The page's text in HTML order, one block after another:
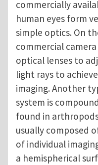
commercially
human eyes form
simple optics. On
commercial
optical lenses to
light rays to
imaging. Another
system is
found in
usually composed
of individual
a hemispherical